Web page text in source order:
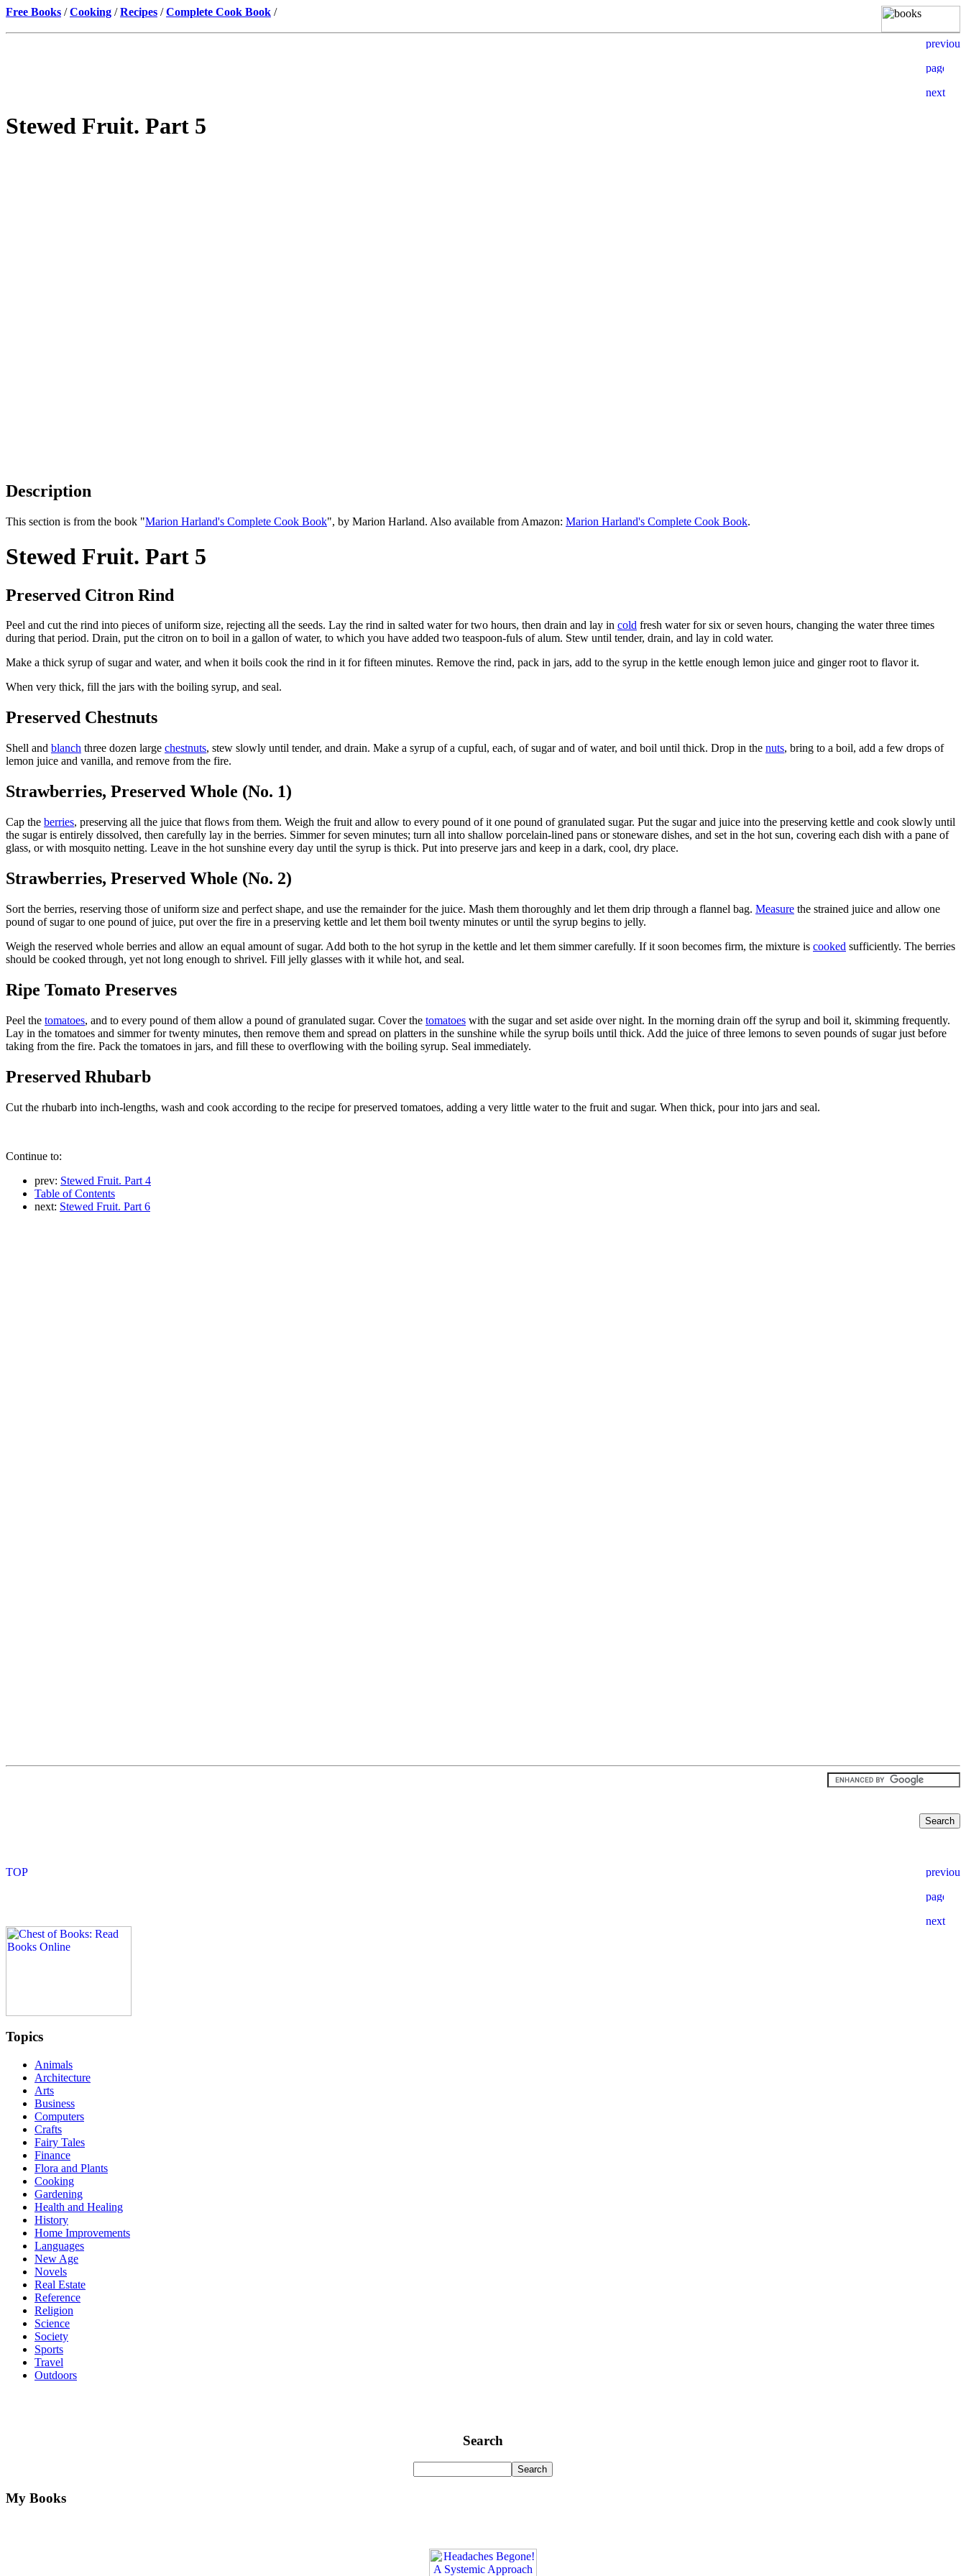
Free Books /Cooking /Recipes /Complete Cook Book /
Stewed Fruit. Part 5
Description
This section is from the book "Marion Harland's Complete Cook Book", by Marion Harland. Also available from Amazon: Marion Harland's Complete Cook Book.
Stewed Fruit. Part 5
Preserved Citron Rind
Peel and cut the rind into pieces of uniform size, rejecting all the seeds. Lay the rind in salted water for two hours, then drain and lay in cold fresh water for six or seven hours, changing the water three times
during that period. Drain, put the citron on to boil in a gallon of water, to which you have added two teaspoon-fuls of alum. Stew until tender, drain, and lay in cold water.
Make a thick syrup of sugar and water, and when it boils cook the rind in it for fifteen minutes. Remove the rind, pack in jars, add to the syrup in the kettle enough lemon juice and ginger root to flavor it.
When very thick, fill the jars with the boiling syrup, and seal.
Preserved Chestnuts
Shell and blanch three dozen large chestnuts, stew slowly until tender, and drain. Make a syrup of a cupful, each, of sugar and of water, and boil until thick. Drop in the nuts, bring to a boil, add a few drops of
lemon juice and vanilla, and remove from the fire.
Strawberries, Preserved Whole (No. 1)
Cap the berries, preserving all the juice that flows from them. Weigh the fruit and allow to every pound of it one pound of granulated sugar. Put the sugar and juice into the preserving kettle and cook slowly until
the sugar is entirely dissolved, then carefully lay in the berries. Simmer for seven minutes; turn all into shallow porcelain-lined pans or stoneware dishes, and set in the hot sun, covering each dish with a pane of
glass, or with mosquito netting. Leave in the hot sunshine every day until the syrup is thick. Put into preserve jars and keep in a dark, cool, dry place.
Strawberries, Preserved Whole (No. 2)
Sort the berries, reserving those of uniform size and perfect shape, and use the remainder for the juice. Mash them thoroughly and let them drip through a flannel bag. Measure the strained juice and allow one
pound of sugar to one pound of juice, put over the fire in a preserving kettle and let them boil twenty minutes or until the syrup begins to jelly.
Weigh the reserved whole berries and allow an equal amount of sugar. Add both to the hot syrup in the kettle and let them simmer carefully. If it soon becomes firm, the mixture is cooked sufficiently. The berries
should be cooked through, yet not long enough to shrivel. Fill jelly glasses with it while hot, and seal.
Ripe Tomato Preserves
Peel the tomatoes, and to every pound of them allow a pound of granulated sugar. Cover the tomatoes with the sugar and set aside over night. In the morning drain off the syrup and boil it, skimming frequently.
Lay in the tomatoes and simmer for twenty minutes, then remove them and spread on platters in the sunshine while the syrup boils until thick. Add the juice of three lemons to seven pounds of sugar just before
taking from the fire. Pack the tomatoes in jars, and fill these to overflowing with the boiling syrup. Seal immediately.
Preserved Rhubarb
Cut the rhubarb into inch-lengths, wash and cook according to the recipe for preserved tomatoes, adding a very little water to the fruit and sugar. When thick, pour into jars and seal.
Continue to:
prev: Stewed Fruit. Part 4
Table of Contents
next: Stewed Fruit. Part 6
Topics
Animals
Architecture
Arts
Business
Computers
Crafts
Fairy Tales
Finance
Flora and Plants
Cooking
Gardening
Health and Healing
History
Home Improvements
Languages
New Age
Novels
Real Estate
Reference
Religion
Science
Society
Sports
Travel
Outdoors
Search
My Books